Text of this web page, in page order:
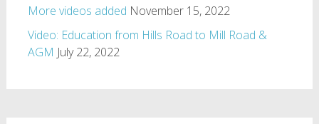
More videos added November 15, 2022
Video: Education from Hills Road to Mill Road &
AGM July 22, 2022